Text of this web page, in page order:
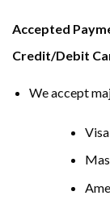
Accepted
Credit/Debit
We accept
Visa